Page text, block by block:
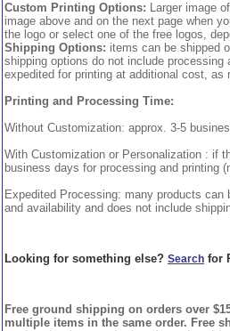
Custom Printing Options: Larger image
image above and on the next page when
the logo or select one of the free logos,
Shipping Options: items can be shipped
shipping options do not include
expedited for printing at additional cost, as
Printing and Processing Time:
Without Customization: approx. 3-5
With Customization or Personalization : if
business days for processing and printing
Expedited Processing: many products
and availability and does not include
Looking for something else? Search for
Free ground shipping on orders over
multiple items in the same order. Free